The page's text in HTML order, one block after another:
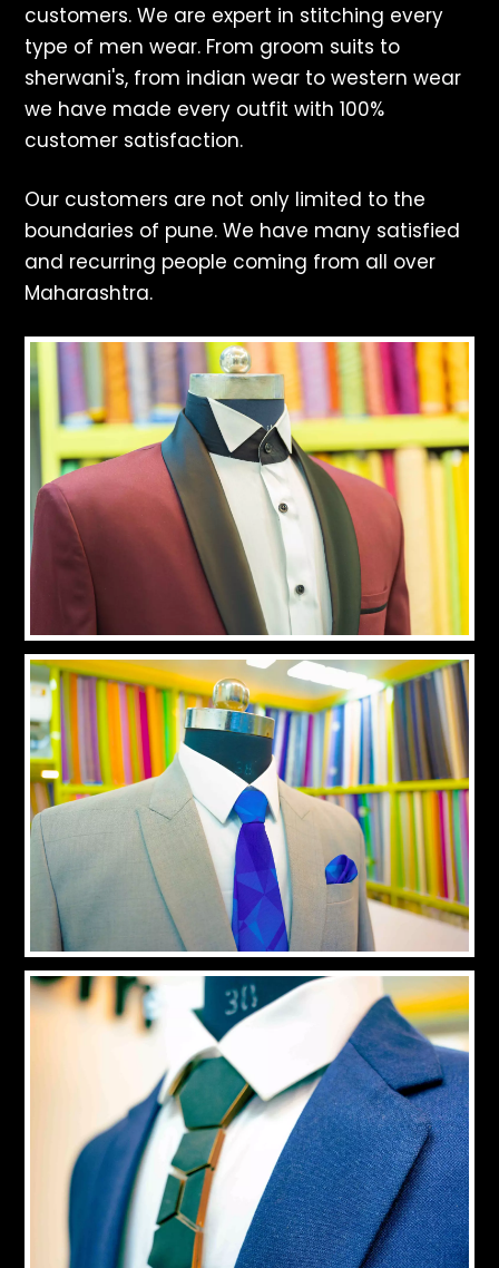
customers. We are expert in stitching every
type of men wear. From groom suits to
sherwani's, from indian wear to western wear
we have made every outfit with 100%
customer satisfaction.
Our customers are not only limited to the
boundaries of pune. We have many satisfied
and recurring people coming from all over
Maharashtra.